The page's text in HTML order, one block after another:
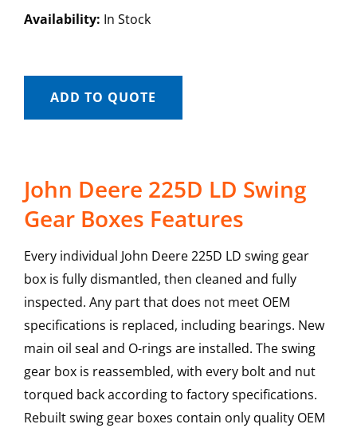
Availability: In Stock
ADD TO QUOTE
John Deere 225D LD Swing
Gear Boxes Features
Every individual John Deere 225D LD swing gear
box is fully dismantled, then cleaned and fully
inspected. Any part that does not meet OEM
specifications is replaced, including bearings. New
main oil seal and O-rings are installed. The swing
gear box is reassembled, with every bolt and nut
torqued back according to factory specifications.
Rebuilt swing gear boxes contain only quality OEM